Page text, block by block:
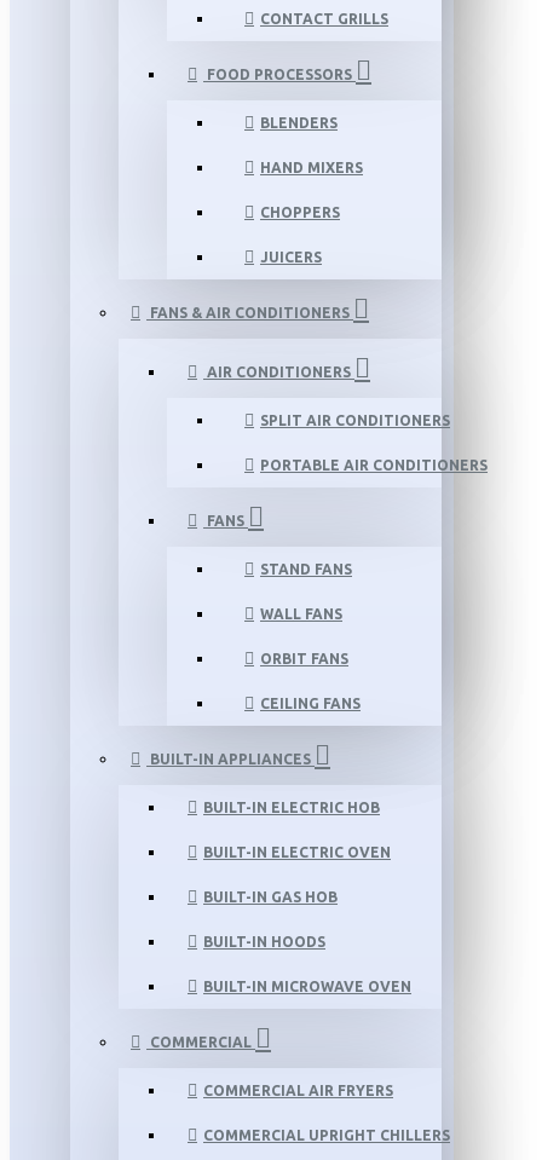
CONTACT GRILLS
FOOD PROCESSORS
BLENDERS
HAND MIXERS
CHOPPERS
JUICERS
FANS & AIR CONDITIONERS
AIR CONDITIONERS
SPLIT AIR CONDITIONERS
PORTABLE AIR CONDITIONERS
FANS
STAND FANS
WALL FANS
ORBIT FANS
CEILING FANS
BUILT-IN APPLIANCES
BUILT-IN ELECTRIC HOB
BUILT-IN ELECTRIC OVEN
BUILT-IN GAS HOB
BUILT-IN HOODS
BUILT-IN MICROWAVE OVEN
COMMERCIAL
COMMERCIAL AIR FRYERS
COMMERCIAL UPRIGHT CHILLERS